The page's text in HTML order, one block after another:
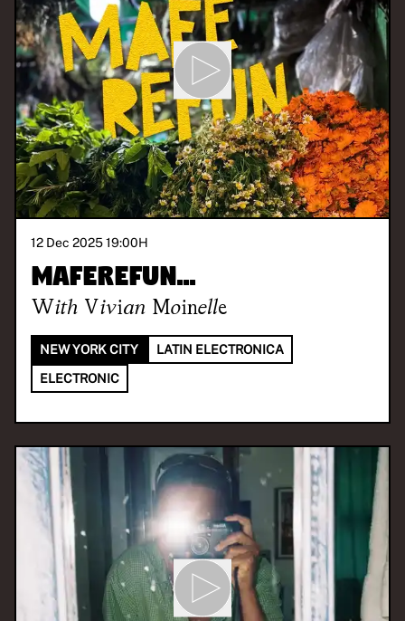
12 Dec 2025 19:00H
maferefun...
With Vivian Moinelle
NEW YORK CITY
LATIN ELECTRONICA
ELECTRONIC